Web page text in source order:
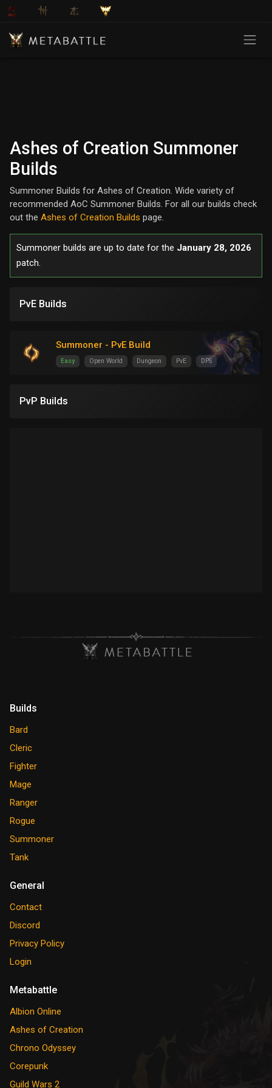
Ashes of Creation Summoner
Builds
Summoner Builds for Ashes of Creation. Wide variety of
recommended AoC Summoner Builds. For all our builds check
out the Ashes of Creation Builds page.
Summoner builds are up to date for the January 28, 2026
patch.
PvE Builds
Summoner - PvE Build
Easy Open World Dungeon PvE DPS
PvP Builds
Builds
Bard
Cleric
Fighter
Mage
Ranger
Rogue
Summoner
Tank
General
Contact
Discord
Privacy Policy
Login
Metabattle
Albion Online
Ashes of Creation
Chrono Odyssey
Corepunk
Guild Wars 2